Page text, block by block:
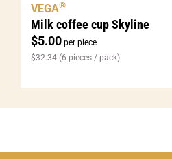
Milk coffee cup Skyline
$5.00 per piece
VEGA®
$32.34 (6 pieces / pack)